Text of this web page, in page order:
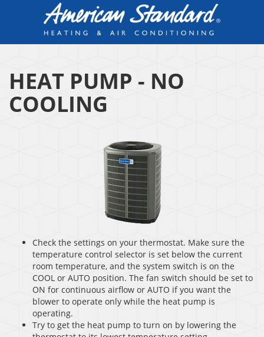
HEAT PUMP - NO
COOLING
Check the settings on your thermostat. Make sure the
temperature control selector is set below the current
room temperature, and the system switch is on the
COOL or AUTO position. The fan switch should be set to
ON for continuous airflow or AUTO if you want the
blower to operate only while the heat pump is
operating.
Try to get the heat pump to turn on by lowering the